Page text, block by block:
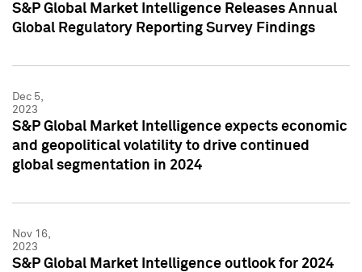
S&P Global Market Intelligence Releases Annual
Global Regulatory Reporting Survey Findings
Dec 5,
2023
S&P Global Market Intelligence expects economic
and geopolitical volatility to drive continued
global segmentation in 2024
Nov 16,
2023
S&P Global Market Intelligence outlook for 2024